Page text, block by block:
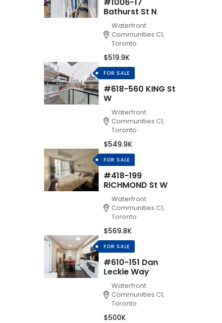
Bathurst St N
Waterfront
Communities C1,
Toronto
$519.9K
FOR SALE
#618-560 KING St
W
Waterfront
Communities C1,
Toronto
$549.9K
FOR SALE
#418-199
RICHMOND St W
Waterfront
Communities C1,
Toronto
$569.8K
FOR SALE
#610-151 Dan
Leckie Way
Waterfront
Communities C1,
Toronto
$500K